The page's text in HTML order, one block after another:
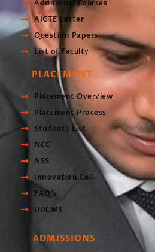
Additional Courses
AICTE Letter
Question Papers
List of Faculty
PLACEMENT
Placement Overview
Placement Process
Students List
NCC
NSS
Innovation Cell
FAQ's
UUCMS
ADMISSIONS